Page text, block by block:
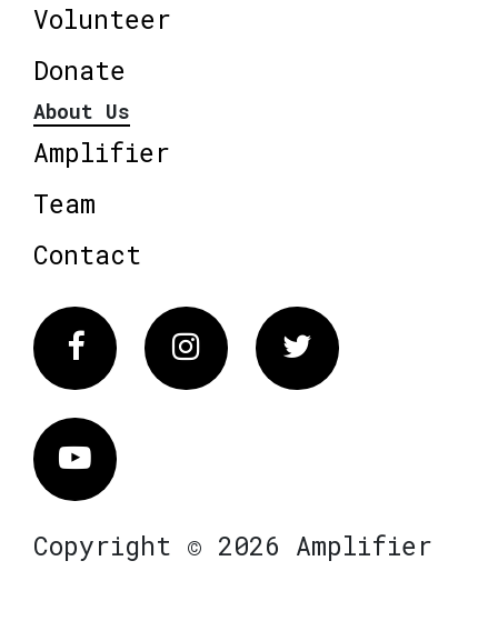
Volunteer
Donate
About Us
Amplifier
Team
Contact
FacebookInstagram Twitter
Vimeo
Copyright © 2026 Amplifier